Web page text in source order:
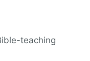
teaching